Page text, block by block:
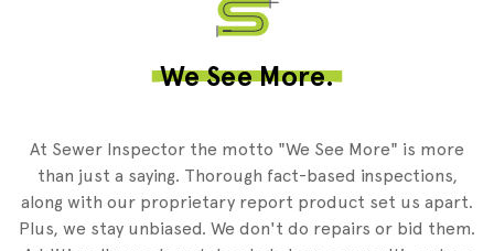
We See More.
At Sewer Inspector the motto "We See More" is more
than just a saying. Thorough fact-based inspections,
along with our proprietary report product set us apart.
Plus, we stay unbiased. We don't do repairs or bid them.
2